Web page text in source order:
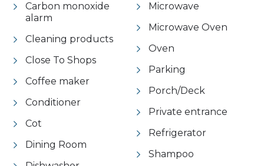
Carbon monoxide
alarm
Cleaning products
Close To Shops
Coffee maker
Conditioner
Cot
Dining Room
Microwave
Microwave Oven
Oven
Parking
Porch/Deck
Private entrance
Refrigerator
Shampoo